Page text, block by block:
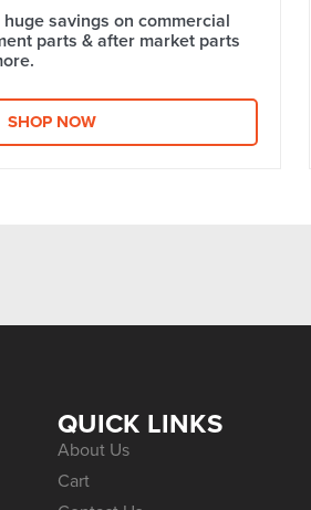
savings on commercial
parts & after market parts
SHOP NOW
QUICK LINKS
About Us
Cart